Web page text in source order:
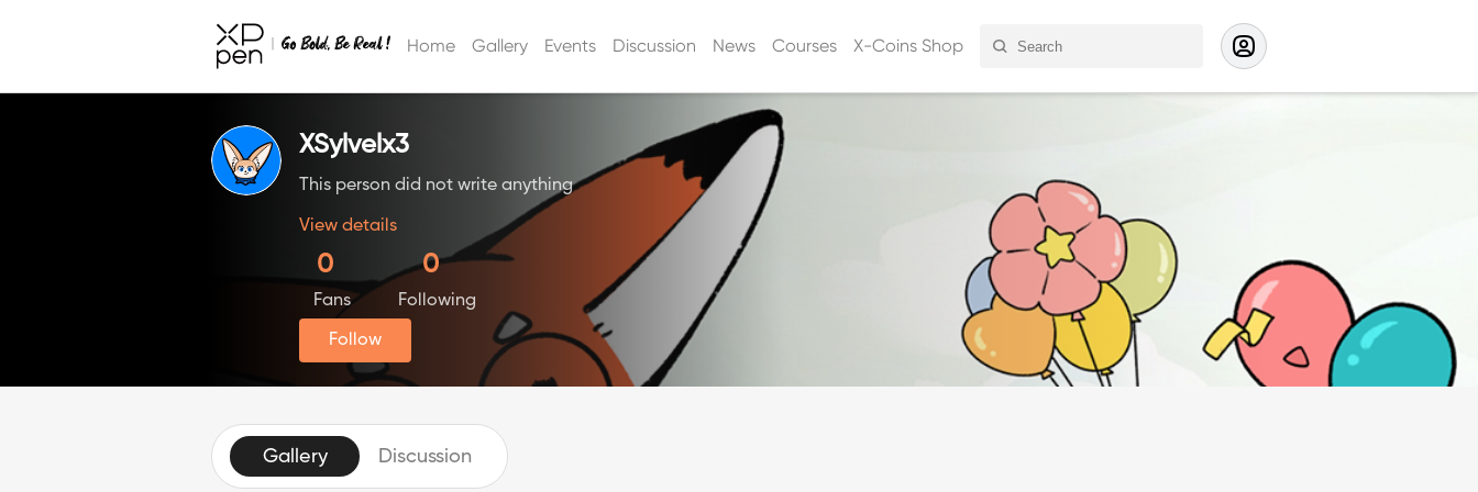
Home Gallery Events Discussion News Courses X-Coins Shop
XSylvelx3
This person did not write anything
View details
0
Fans
0
Following
Follow
Gallery Discussion